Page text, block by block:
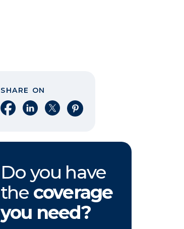
SHARE ON
Share on Facebook
Share on LinkedIn
Share on XShare on Pinterest
Do you have
the coverage
you need?